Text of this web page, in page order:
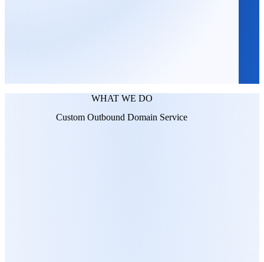
WHAT WE DO
Custom Outbound Domain Service